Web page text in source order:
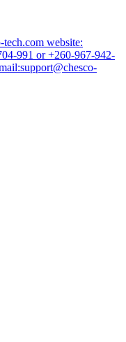
website:
991 or +260-967-942-